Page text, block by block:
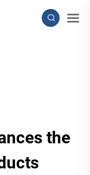
the